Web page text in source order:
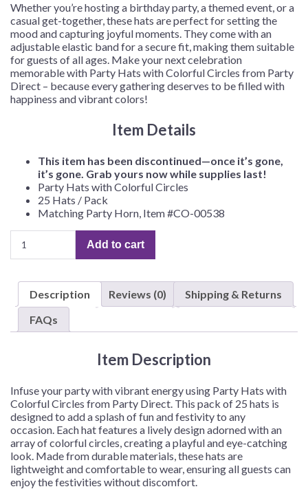
Whether you’re hosting a birthday party, a themed event, or a
casual get-together, these hats are perfect for setting the
mood and capturing joyful moments. They come with an
adjustable elastic band for a secure fit, making them suitable
for guests of all ages. Make your next celebration
memorable with Party Hats with Colorful Circles from Party
Direct – because every gathering deserves to be filled with
happiness and vibrant colors!
Item Details
This item has been discontinued—once it’s gone,
it’s gone. Grab yours now while supplies last!
Party Hats with Colorful Circles
25 Hats / Pack
Matching Party Horn, Item #CO-00538
Hats
Colorful
Circles
25
Add to cart
Description Reviews (0)
Shipping & Returns
FAQs
Item Description
Infuse your party with vibrant energy using Party Hats with
Colorful Circles from Party Direct. This pack of 25 hats is
designed to add a splash of fun and festivity to any
occasion. Each hat features a lively design adorned with an
array of colorful circles, creating a playful and eye-catching
look. Made from durable materials, these hats are
lightweight and comfortable to wear, ensuring all guests can
enjoy the festivities without discomfort.